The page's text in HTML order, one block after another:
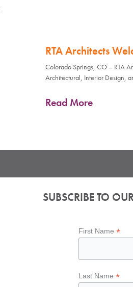
RTA Architects
Colorado Springs, CO – RTA
Architectural, Interior Design,
Read More
SUBSCRIBE TO
First Name*
Last Name*